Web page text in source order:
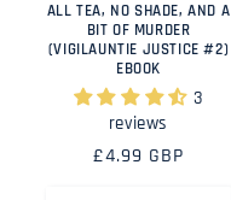
ALL TEA, NO SHADE, AND A
BIT OF MURDER
(VIGILAUNTIE JUSTICE #2)
EBOOK
3
reviews
Regular
£4.99 GBP